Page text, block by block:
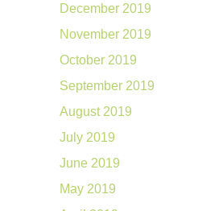
December 2019
November 2019
October 2019
September 2019
August 2019
July 2019
June 2019
May 2019